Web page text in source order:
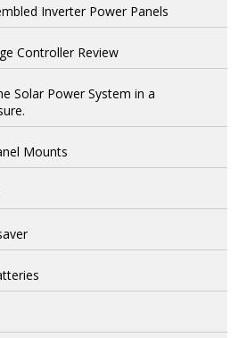
Inverter Power Panels
Controller Review
Solar Power System in a
Mounts